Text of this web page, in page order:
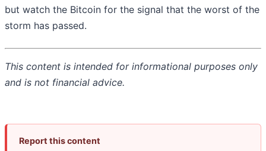
but watch the Bitcoin for the signal that the worst of the
storm has passed.
This content is intended for informational purposes only
and is not financial advice.
Report this content